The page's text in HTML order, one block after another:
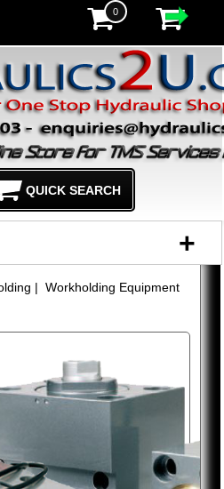
0
+
| Workholding Equipment